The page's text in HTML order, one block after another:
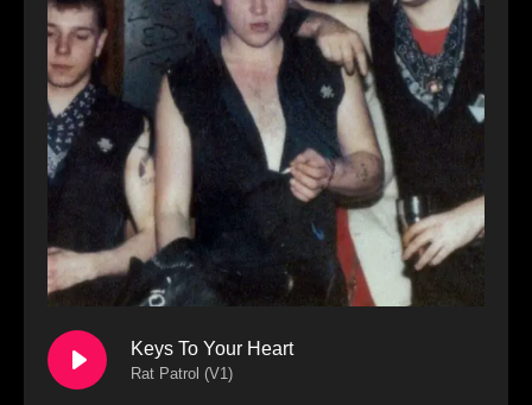
Keys To Your Heart
Rat Patrol (V1)